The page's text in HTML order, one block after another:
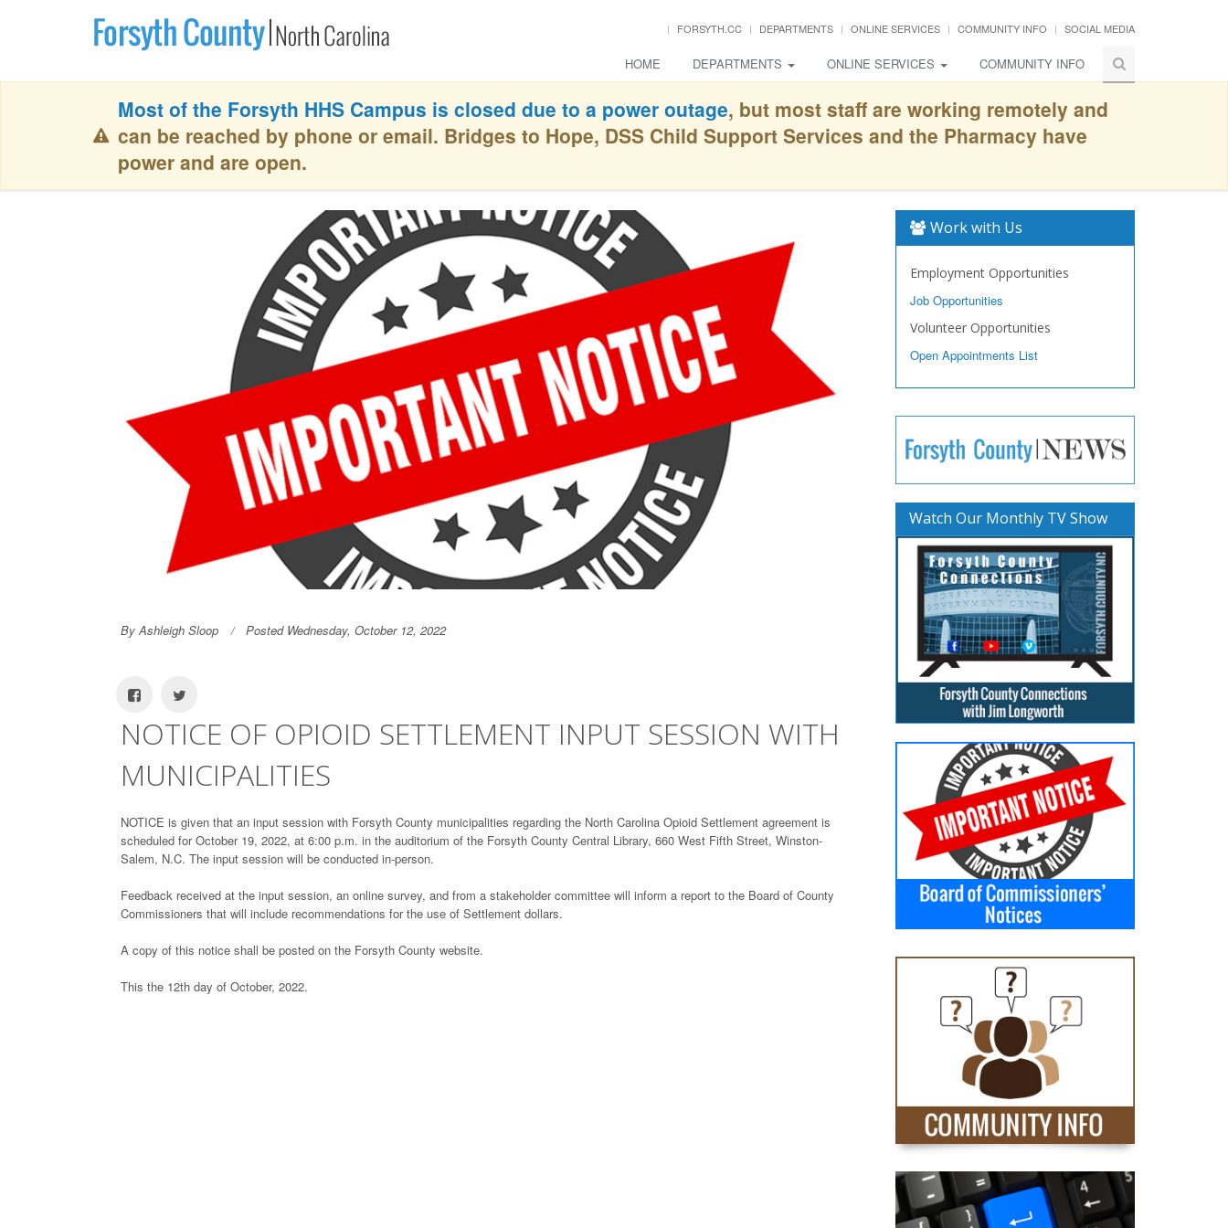
FORSYTH.CC DEPARTMENTS ONLINE SERVICES COMMUNITY INFO SOCIAL MEDIA
HOME DEPARTMENTS ONLINE SERVICES COMMUNITY INFO
Most of the Forsyth HHS Campus is closed due to a power outage, but most staff are working remotely and
can be reached by phone or email. Bridges to Hope, DSS Child Support Services and the Pharmacy have
power and are open.
By Ashleigh Sloop Posted Wednesday, October 12, 2022
NOTICE OF OPIOID SETTLEMENT INPUT SESSION WITH
MUNICIPALITIES
NOTICE is given that an input session with Forsyth County municipalities regarding the North Carolina Opioid Settlement agreement is
scheduled for October 19, 2022, at 6:00 p.m. in the auditorium of the Forsyth County Central Library, 660 West Fifth Street, Winston-
Salem, N.C. The input session will be conducted in-person.
Feedback received at the input session, an online survey, and from a stakeholder committee will inform a report to the Board of County
Commissioners that will include recommendations for the use of Settlement dollars.
A copy of this notice shall be posted on the Forsyth County website.
This the 12th day of October, 2022.
Work with Us
Employment Opportunities
Job Opportunities
Volunteer Opportunities
Open Appointments List
Watch Our Monthly TV Show